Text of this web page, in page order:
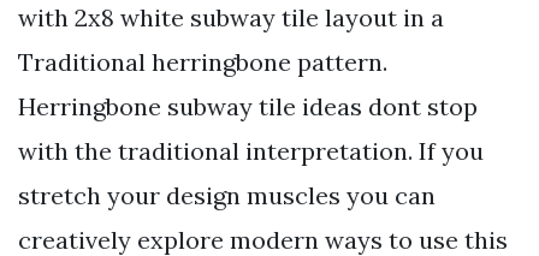
with 2x8 white subway tile layout in a
Traditional herringbone pattern.
Herringbone subway tile ideas dont stop
with the traditional interpretation. If you
stretch your design muscles you can
creatively explore modern ways to use this